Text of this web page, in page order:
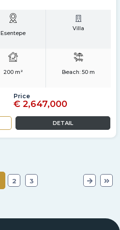
Esentepe
Villa
200 m² Beach: 50 m
Price
€ 2,647,000
DETAIL
2 3